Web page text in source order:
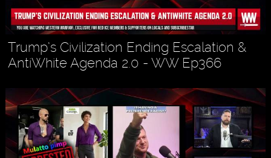
Trump’s Civilization Ending Escalation &
AntiWhite Agenda 2.0 - WW Ep366